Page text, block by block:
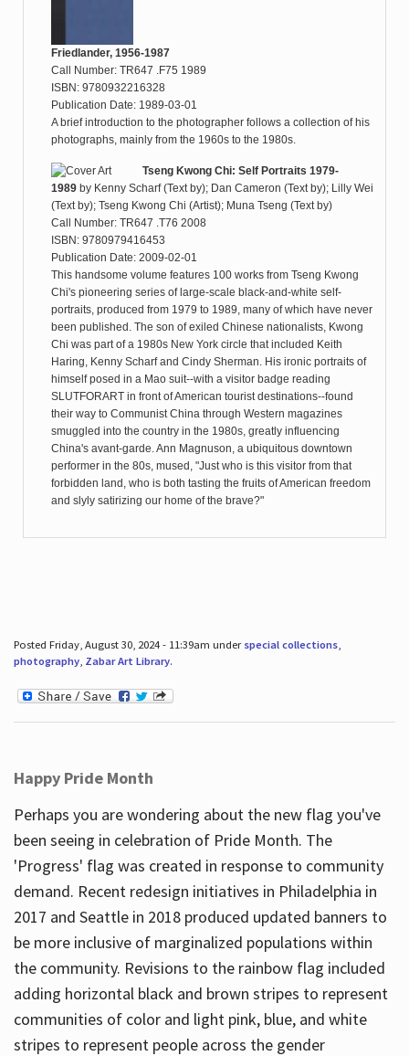
Friedlander, 1956-1987
Call Number: TR647 .F75 1989
ISBN: 9780932216328
Publication Date: 1989-03-01
A brief introduction to the photographer follows a collection of his
photographs, mainly from the 1960s to the 1980s.
Tseng Kwong Chi: Self Portraits 1979-
1989by Kenny Scharf (Text by); Dan Cameron (Text by); Lilly Wei
(Text by); Tseng Kwong Chi (Artist); Muna Tseng (Text by)
Call Number: TR647 .T76 2008
ISBN: 9780979416453
Publication Date: 2009-02-01
This handsome volume features 100 works from Tseng Kwong
Chi's pioneering series of large-scale black-and-white self-
portraits, produced from 1979 to 1989, many of which have never
been published. The son of exiled Chinese nationalists, Kwong
Chi was part of a 1980s New York circle that included Keith
Haring, Kenny Scharf and Cindy Sherman. His ironic portraits of
himself posed in a Mao suit--with a visitor badge reading
SLUTFORART in front of American tourist destinations--found
their way to Communist China through Western magazines
smuggled into the country in the 1980s, greatly influencing
China's avant-garde. Ann Magnuson, a ubiquitous downtown
performer in the 80s, mused, "Just who is this visitor from that
forbidden land, who is both tasting the fruits of American freedom
and slyly satirizing our home of the brave?"
Posted Friday, August 30, 2024 - 11:39am under special collections,
photography, Zabar Art Library.
Happy Pride Month
Perhaps you are wondering about the new flag you've
been seeing in celebration of Pride Month. The
'Progress' flag was created in response to community
demand. Recent redesign initiatives in Philadelphia in
2017 and Seattle in 2018 produced updated banners to
be more inclusive of marginalized populations within
the community. Revisions to the rainbow flag included
adding horizontal black and brown stripes to represent
communities of color and light pink, blue, and white
stripes to represent people across the gender